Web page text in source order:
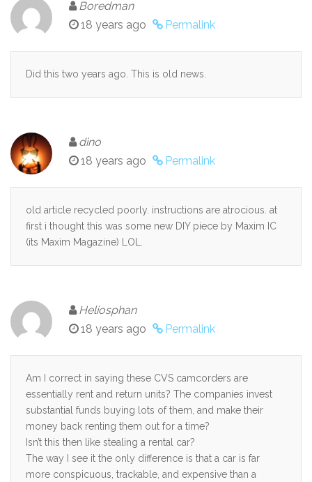
Boredman
18 years ago
Permalink
Did this two years ago. This is old news.
dino
18 years ago
Permalink
old article recycled poorly. instructions are atrocious. at
first i thought this was some new DIY piece by Maxim IC
(its Maxim Magazine) LOL.
Heliosphan
18 years ago
Permalink
Am I correct in saying these CVS camcorders are
essentially rent and return units? The companies invest
substantial funds buying lots of them, and make their
money back renting them out for a time?
Isn’t this then like stealing a rental car?
The way I see it the only difference is that a car is far
more conspicuous, trackable, and expensive than a